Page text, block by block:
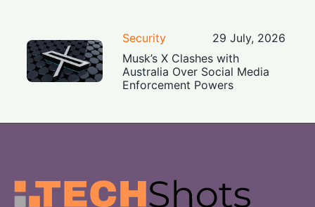
Security
29 July, 2026
Musk’s X Clashes with
Australia Over Social Media
Enforcement Powers